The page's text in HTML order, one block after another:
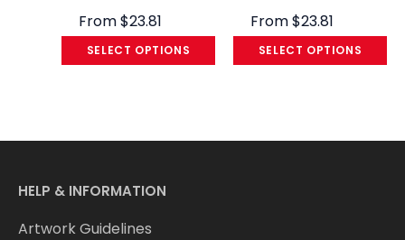
From$23.81
SELECT OPTIONS
From$23.81
SELECT OPTIONS
HELP & INFORMATION
Artwork Guidelines